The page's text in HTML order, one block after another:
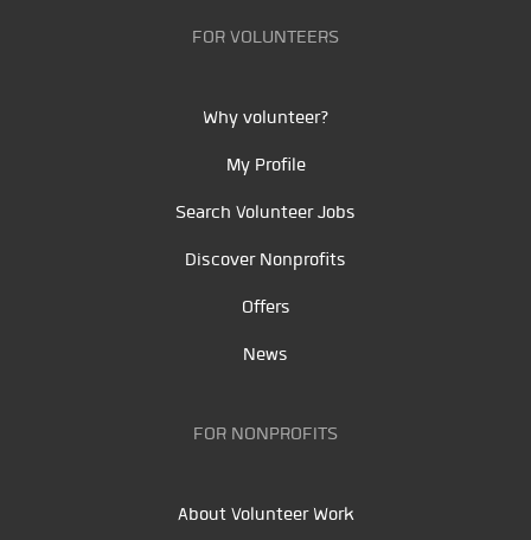
FOR VOLUNTEERS
Why volunteer?
My Profile
Search Volunteer Jobs
Discover Nonprofits
Offers
News
FOR NONPROFITS
About Volunteer Work